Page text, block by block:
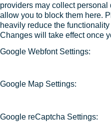
providers may collect
allow you to block them here.
heavily reduce the
Changes will take effect once
Google Webfont Settings:
Google Map Settings:
Google reCaptcha Settings: